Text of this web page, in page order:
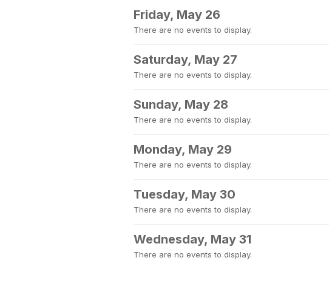
Friday, May 26
There are no events to display.
Saturday, May 27
There are no events to display.
Sunday, May 28
There are no events to display.
Monday, May 29
There are no events to display.
Tuesday, May 30
There are no events to display.
Wednesday, May 31
There are no events to display.